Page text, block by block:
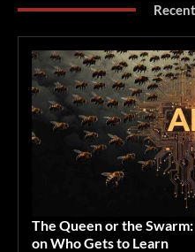
The Queen or the
on Who Gets to Learn